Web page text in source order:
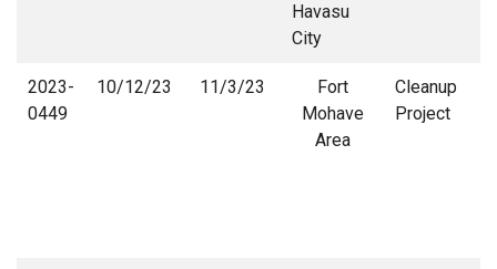
Havasu
City
2023-
0449
10/12/23 11/3/23
Fort
Mohave
Area
Cleanup
Project